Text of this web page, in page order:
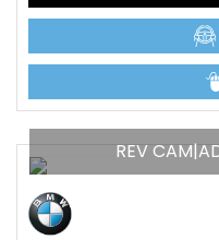
REV